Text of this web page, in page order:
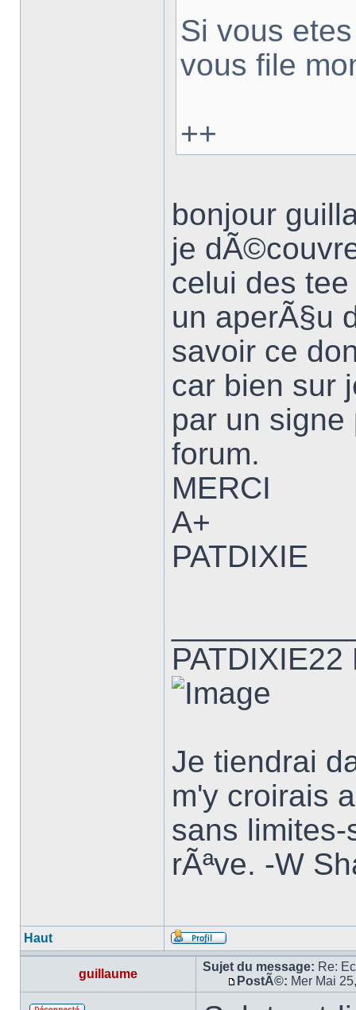
Si vous
vous file
++
bonjour
je
celui des
un aperÃ§u
savoir ce
car bien sur
par un
forum.
MERCI
A+
PATDIXIE
Je tiendrai
m'y croirais
sans
rÃªve. -W
Haut
guillaume
Sujet du message: Re:
PostÃ©: Mer Mai